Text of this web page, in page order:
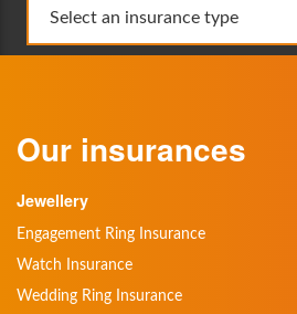
Select an insurance type
Our insurances
Jewellery
Engagement Ring Insurance
Watch Insurance
Wedding Ring Insurance